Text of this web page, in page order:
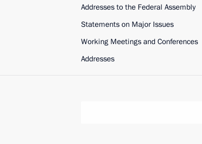
Addresses to the Federal Assembly
Statements on Major Issues
Working Meetings and Conferences
Addresses